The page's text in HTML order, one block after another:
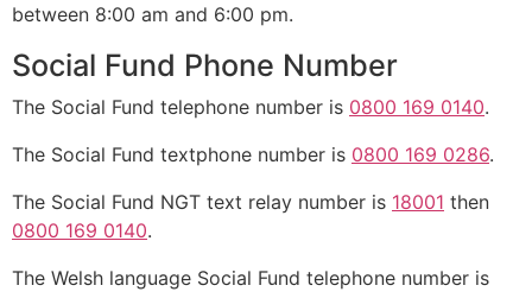
between 8:00 am and 6:00 pm.
Social Fund Phone Number
The Social Fund telephone number is 0800 169 0140.
The Social Fund textphone number is 0800 169 0286.
The Social Fund NGT text relay number is 18001 then
0800 169 0140.
The Welsh language Social Fund telephone number is